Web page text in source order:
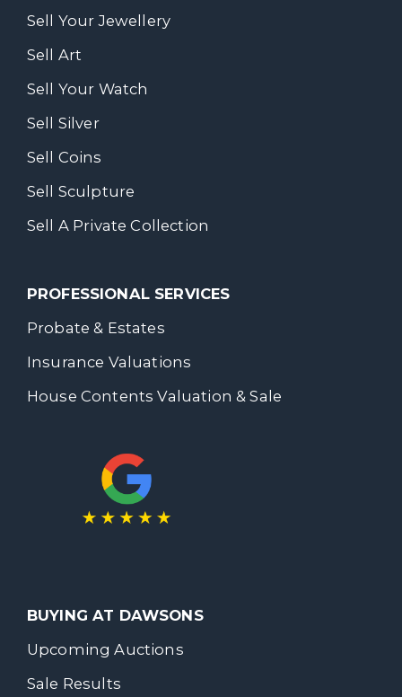
Sell Your Jewellery
Sell Art
Sell Your Watch
Sell Silver
Sell Coins
Sell Sculpture
Sell A Private Collection
PROFESSIONAL SERVICES
Probate & Estates
Insurance Valuations
House Contents Valuation & Sale
BUYING AT DAWSONS
Upcoming Auctions
Sale Results